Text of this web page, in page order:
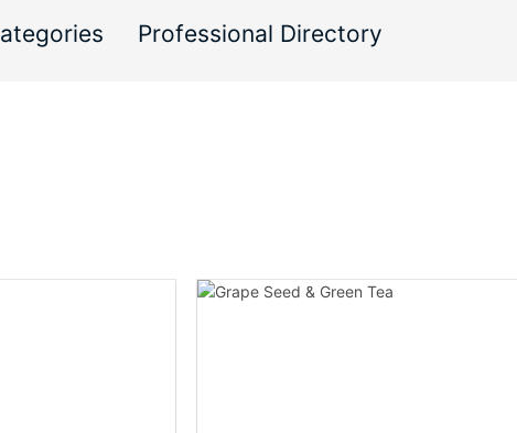
Professional Directory